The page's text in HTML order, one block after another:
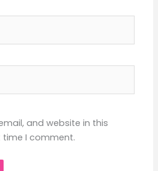
and website in this
I comment.